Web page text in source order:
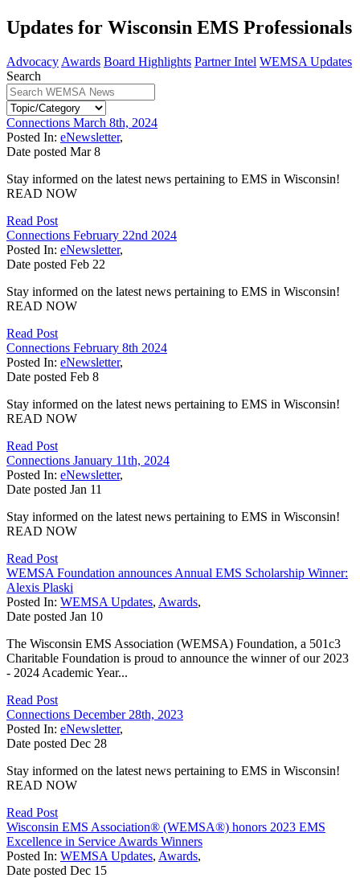
Updates for Wisconsin EMS Professionals
Advocacy Awards Board Highlights Partner Intel WEMSA Updates
Search
Connections March 8th, 2024
Posted In: eNewsletter,
Date posted Mar 8
Stay informed on the latest news pertaining to EMS in Wisconsin!
READ NOW
Read Post
Connections February 22nd 2024
Posted In: eNewsletter,
Date posted Feb 22
Stay informed on the latest news pertaining to EMS in Wisconsin!
READ NOW
Read Post
Connections February 8th 2024
Posted In: eNewsletter,
Date posted Feb 8
Stay informed on the latest news pertaining to EMS in Wisconsin!
READ NOW
Read Post
Connections January 11th, 2024
Posted In: eNewsletter,
Date posted Jan 11
Stay informed on the latest news pertaining to EMS in Wisconsin!
READ NOW
Read Post
WEMSA Foundation announces Annual EMS Scholarship Winner:
Alexis Plaski
Posted In: WEMSA Updates, Awards,
Date posted Jan 10
The Wisconsin EMS Association (WEMSA) Foundation, a 501c3
Charitable Foundation is proud to announce the winner of our 2023
- 2024 Academic Year...
Read Post
Connections December 28th, 2023
Posted In: eNewsletter,
Date posted Dec 28
Stay informed on the latest news pertaining to EMS in Wisconsin!
READ NOW
Read Post
Wisconsin EMS Association® (WEMSA®) honors 2023 EMS
Excellence in Service Awards Winners
Posted In: WEMSA Updates, Awards,
Date posted Dec 15